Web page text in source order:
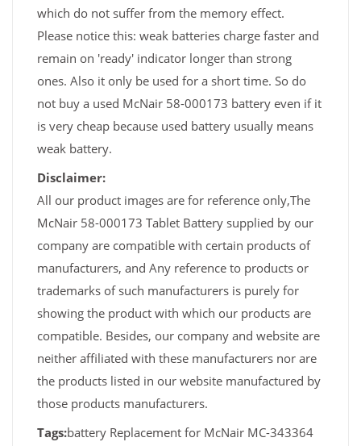
which do not suffer from the memory effect.
Please notice this: weak batteries charge faster and
remain on 'ready' indicator longer than strong
ones. Also it only be used for a short time. So do
not buy a used McNair 58-000173 battery even if it
is very cheap because used battery usually means
weak battery.
Disclaimer:
All our product images are for reference only,The
McNair 58-000173 Tablet Battery supplied by our
company are compatible with certain products of
manufacturers, and Any reference to products or
trademarks of such manufacturers is purely for
showing the product with which our products are
compatible. Besides, our company and website are
neither affiliated with these manufacturers nor are
the products listed in our website manufactured by
those products manufacturers.
Tags:battery Replacement for McNair MC-343364